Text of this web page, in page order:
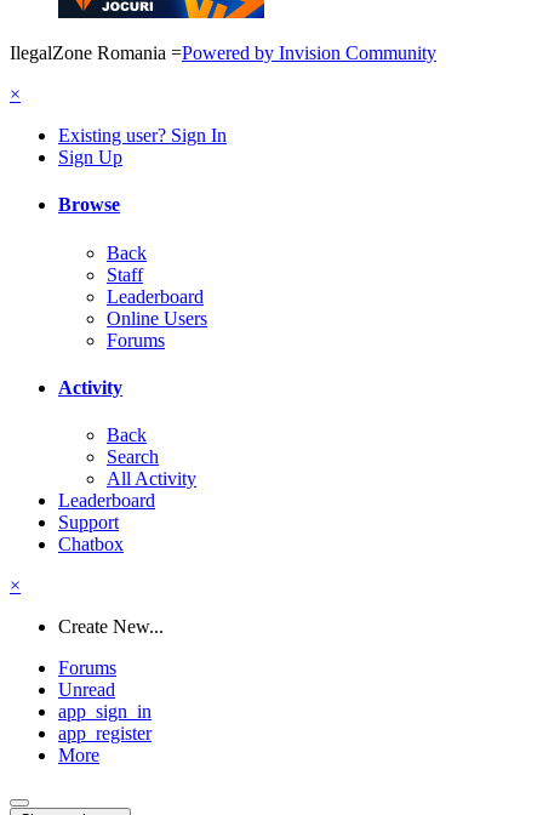
IlegalZone Romania =Powered by Invision Community
×
Existing user? Sign In
Sign Up
Browse
Back
Staff
Leaderboard
Online Users
Forums
Activity
Back
Search
All Activity
Leaderboard
Support
Chatbox
×
Create New...
Forums
Unread
app_sign_in
app_register
More